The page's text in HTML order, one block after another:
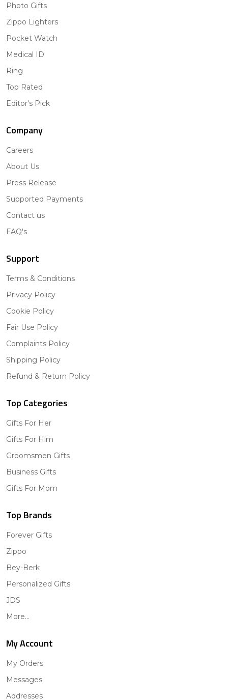
Photo Gifts
Zippo Lighters
Pocket Watch
Medical ID
Ring
Top Rated
Editor's Pick
Company
Careers
About Us
Press Release
Supported Payments
Contact us
FAQ's
Support
Terms & Conditions
Privacy Policy
Cookie Policy
Fair Use Policy
Complaints Policy
Shipping Policy
Refund & Return Policy
Top Categories
Gifts For Her
Gifts For Him
Groomsmen Gifts
Business Gifts
Gifts For Mom
Top Brands
Forever Gifts
Zippo
Bey-Berk
Personalized Gifts
JDS
More...
My Account
My Orders
Messages
Addresses